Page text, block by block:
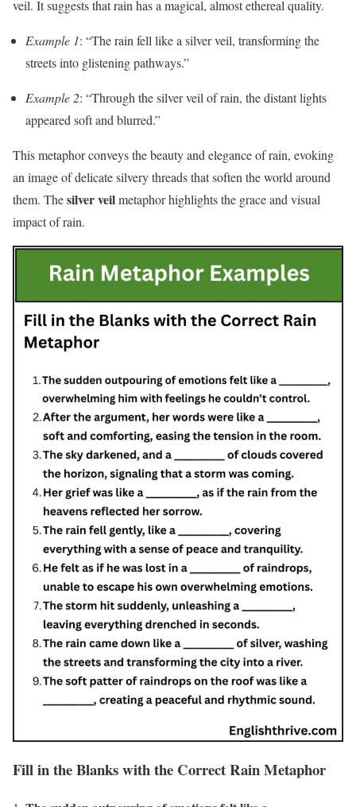
veil. It suggests that rain has a magical, almost ethereal quality.
Example 1: “The rain fell like a silver veil, transforming the
streets into glistening pathways.”
Example 2: “Through the silver veil of rain, the distant lights
appeared soft and blurred.”
This metaphor conveys the beauty and elegance of rain, evoking
an image of delicate silvery threads that soften the world around
them. Thesilver veilmetaphor highlights the grace and visual
impact of rain.
Fill in the Blanks with the Correct Rain Metaphor